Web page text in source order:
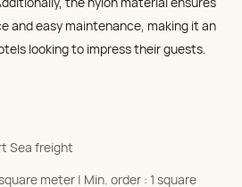
and easy maintenance, making it an
looking to impress their guests.
Sea freight
meter | Min. order : 1 square